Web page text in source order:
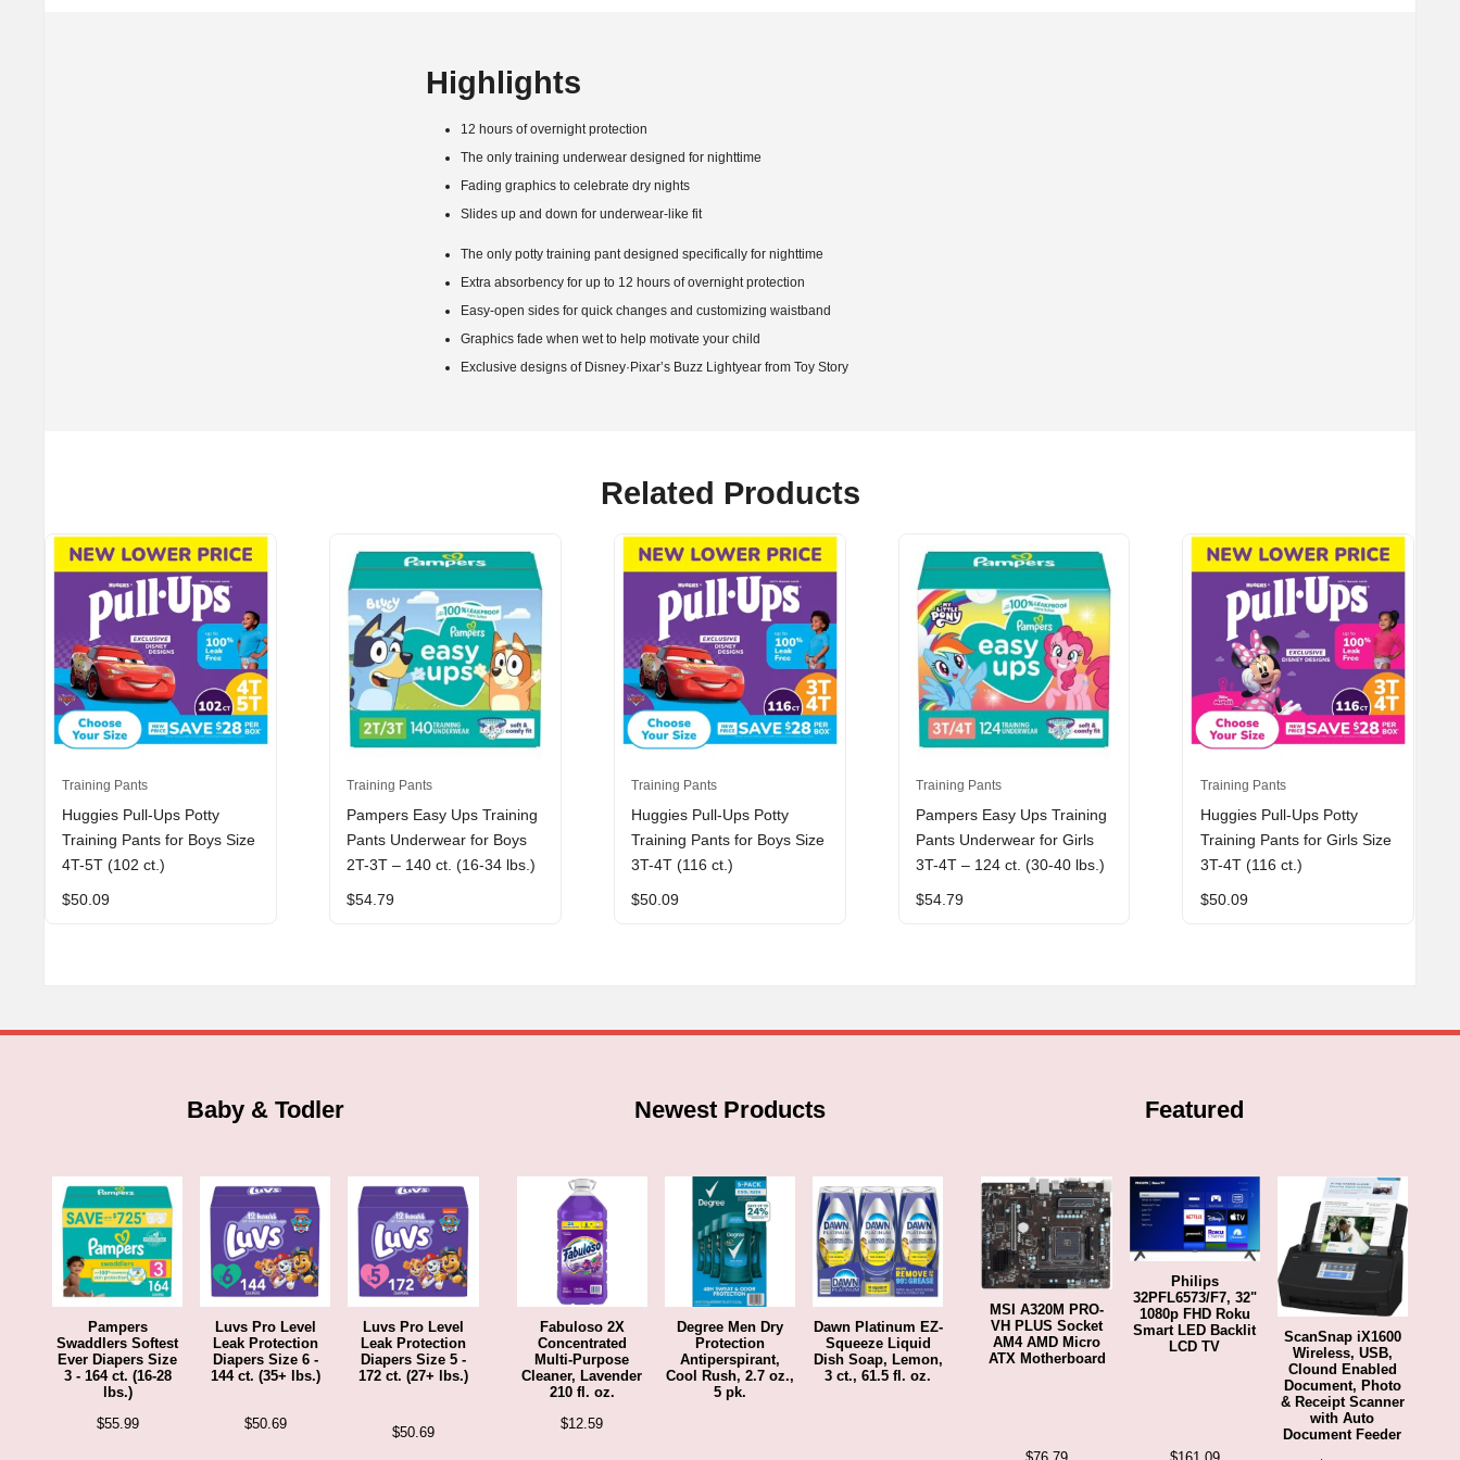
Highlights
12 hours of overnight protection
The only training underwear designed for nighttime
Fading graphics to celebrate dry nights
Slides up and down for underwear-like fit
The only potty training pant designed specifically for nighttime
Extra absorbency for up to 12 hours of overnight protection
Easy-open sides for quick changes and customizing waistband
Graphics fade when wet to help motivate your child
Exclusive designs of Disney·Pixar’s Buzz Lightyear from Toy Story
Related Products
Training Pants
Huggies Pull-Ups Potty
Training Pants for Boys Size
4T-5T (102 ct.)
$50.09
Training Pants
Pampers Easy Ups Training
Pants Underwear for Boys
2T-3T – 140 ct. (16-34 lbs.)
$54.79
Training Pants
Huggies Pull-Ups Potty
Training Pants for Boys Size
3T-4T (116 ct.)
$50.09
Training Pants
Pampers Easy Ups Training
Pants Underwear for Girls
3T-4T – 124 ct. (30-40 lbs.)
$54.79
Training Pants
Huggies Pull-Ups Potty
Training Pants for Girls Size
3T-4T (116 ct.)
$50.09
Baby & Todler
Pampers
Swaddlers Softest
Ever Diapers Size
3 - 164 ct. (16-28
lbs.)
$55.99
Luvs Pro Level
Leak Protection
Diapers Size 6 -
144 ct. (35+ lbs.)
$50.69
Luvs Pro Level
Leak Protection
Diapers Size 5 -
172 ct. (27+ lbs.)
$50.69
Newest Products
Fabuloso 2X
Concentrated
Multi-Purpose
Cleaner, Lavender
210 fl. oz.
$12.59
Degree Men Dry
Protection
Antiperspirant,
Cool Rush, 2.7 oz.,
5 pk.
Dawn Platinum EZ-
Squeeze Liquid
Dish Soap, Lemon,
3 ct., 61.5 fl. oz.
Featured
MSI A320M PRO-
VH PLUS Socket
AM4 AMD Micro
ATX Motherboard
Philips
32PFL6573/F7, 32"
1080p FHD Roku
Smart LED Backlit
LCD TV
ScanSnap iX1600
Wireless, USB,
Clound Enabled
Document, Photo
& Receipt Scanner
with Auto
Document Feeder